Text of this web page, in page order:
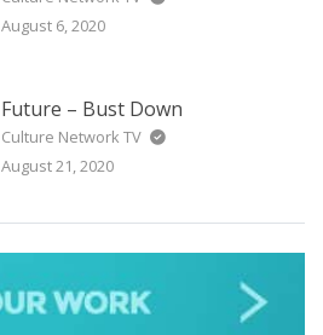
August 6, 2020
Future – Bust Down
Culture Network TV
August 21, 2020